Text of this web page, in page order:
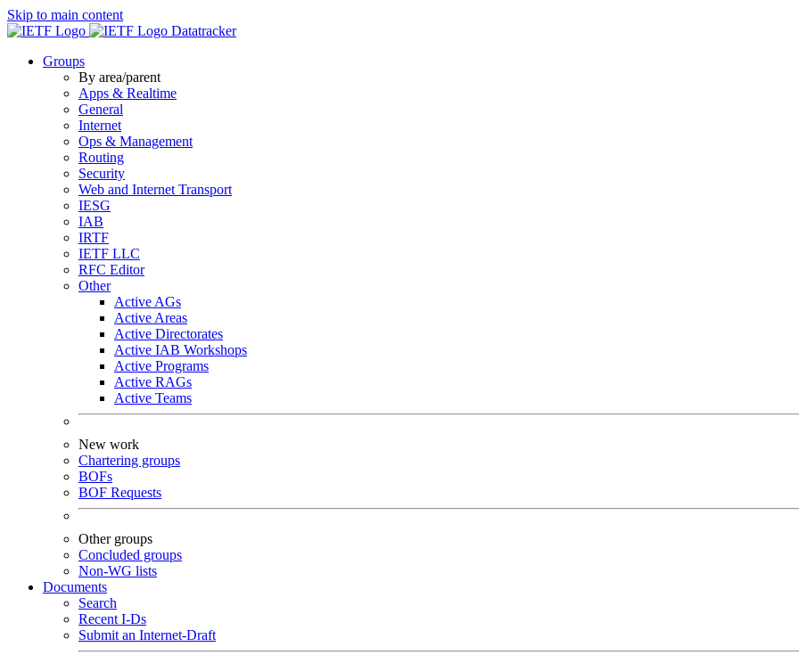
Skip to main content
Datatracker
Groups
By area/parent
Apps & Realtime
General
Internet
Ops & Management
Routing
Security
Web and Internet Transport
IESG
IAB
IRTF
IETF LLC
RFC Editor
Other
Active AGs
Active Areas
Active Directorates
Active IAB Workshops
Active Programs
Active RAGs
Active Teams
New work
Chartering groups
BOFs
BOF Requests
Other groups
Concluded groups
Non-WG lists
Documents
Search
Recent I-Ds
Submit an Internet-Draft